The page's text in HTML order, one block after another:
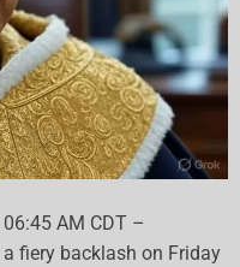
AM CDT –
fiery backlash on Friday